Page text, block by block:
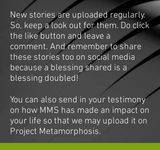
New stories are uploaded regularly.
So, keep a look out for them. Do click
the like button and leave a
comment. And remember to share
these stories too on social media
because a blessing shared is a
blessing doubled!
You can also send in your testimony
on how MMS has made an impact on
your life so that we may upload it on
Project Metamorphosis.